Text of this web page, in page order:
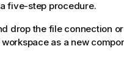
five-step procedure.
drop the file connection
as a new